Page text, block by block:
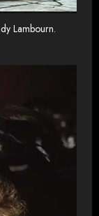
Lambourn.